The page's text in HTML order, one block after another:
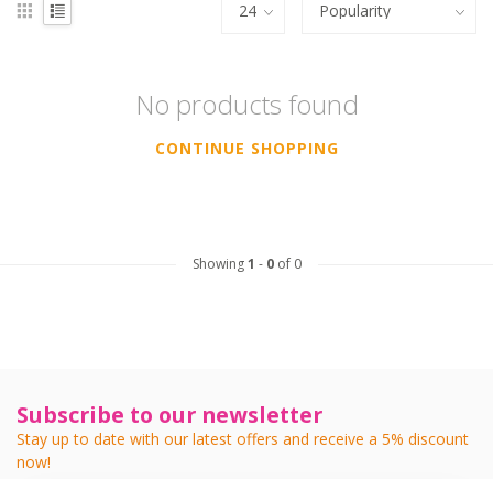
No products found
CONTINUE SHOPPING
Showing1 - 0of 0
Subscribe to our newsletter
Stay up to date with our latest offers and receive a 5% discount
now!